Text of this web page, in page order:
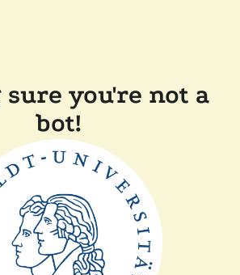
you're not a
bot!